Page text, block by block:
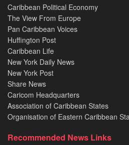
Caribbean Political Economy
The View From Europe
Pan Caribbean Voices
Huffington Post
Caribbean Life
New York Daily News
New York Post
Share News
Caricom Headquarters
Association of Caribbean States
Organisation of Eastern Caribbean
Recommended News Links